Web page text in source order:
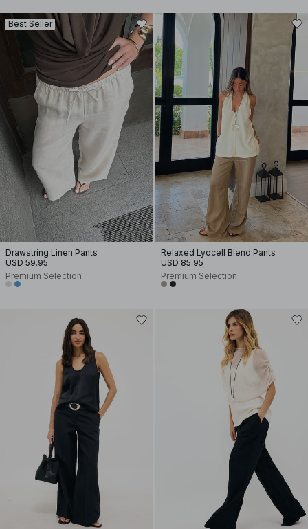
Best Seller
Drawstring Linen Pants
USD 59.95
Premium Selection
Relaxed Lyocell Blend Pants
USD 85.95
Premium Selection